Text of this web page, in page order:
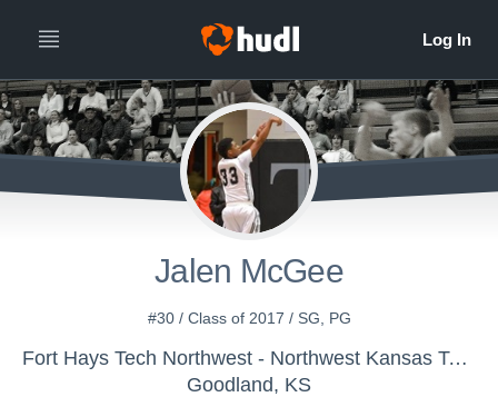
Jalen McGee
#30 / Class of 2017 / SG, PG
Fort Hays Tech Northwest - Northwest Kansas Tech Men's Basketball JV
Goodland, KS